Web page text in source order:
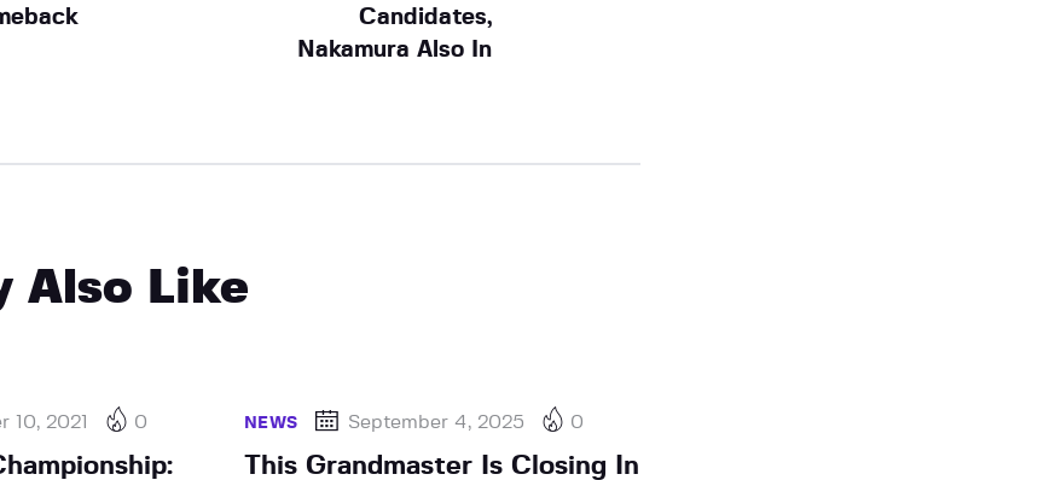
Candidates,
Nakamura Also In
Also Like
10, 2021 0 NEWS September 4, 2025 0
This Grandmaster Is Closing In